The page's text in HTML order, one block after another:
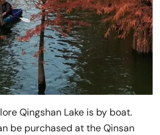
Qingshan Lake is by boat.
be purchased at the Qinsan